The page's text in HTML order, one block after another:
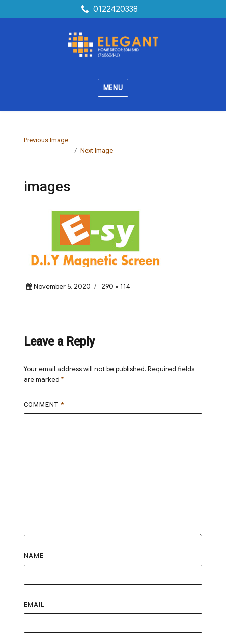
0122420338
MENU
Previous Image
Next Image
images
Posted
November 5, 2020
Full
290 × 114
Leave a Reply
Your email address will not be published. Required fields
are marked*
COMMENT*
NAME
EMAIL